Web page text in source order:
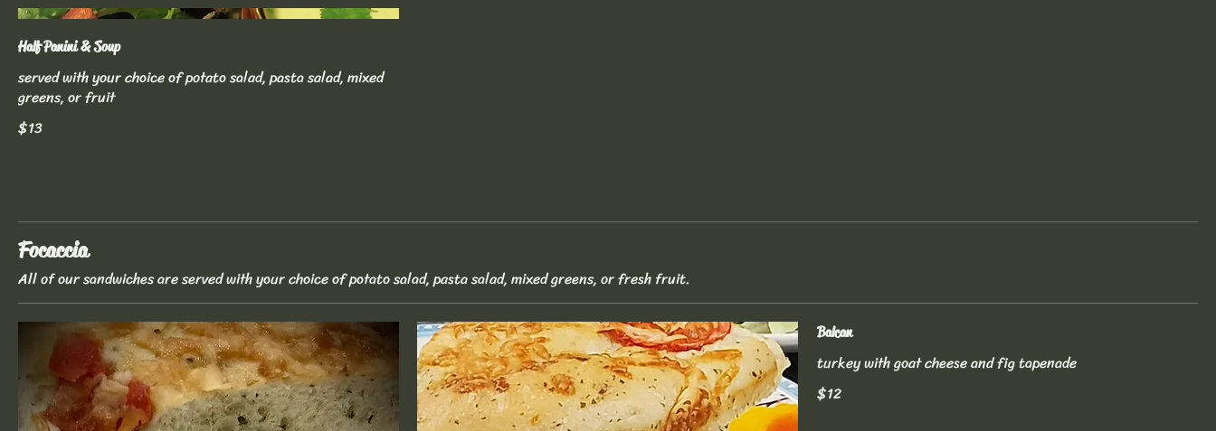
Half Panini & Soup
served with your choice of potato salad, pasta salad, mixed
greens, or fruit
$13
Focaccia
All of our sandwiches are served with your choice of potato salad, pasta salad, mixed greens, or fresh fruit.
Balcan
turkey with goat cheese and fig tapenade
$12